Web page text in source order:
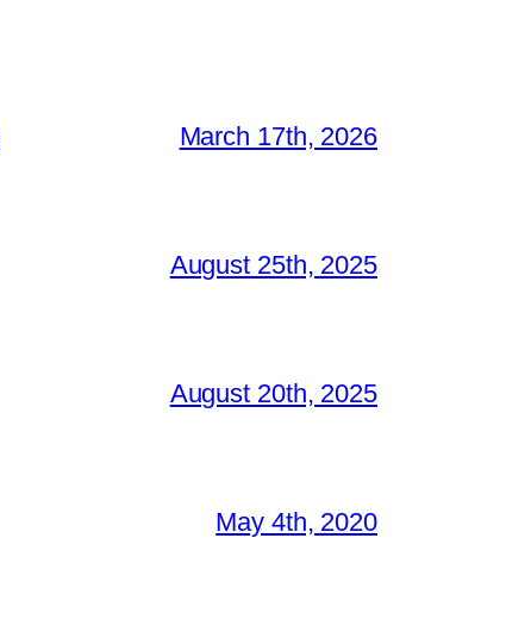
March 17th, 2026
August 25th, 2025
August 20th, 2025
May 4th, 2020